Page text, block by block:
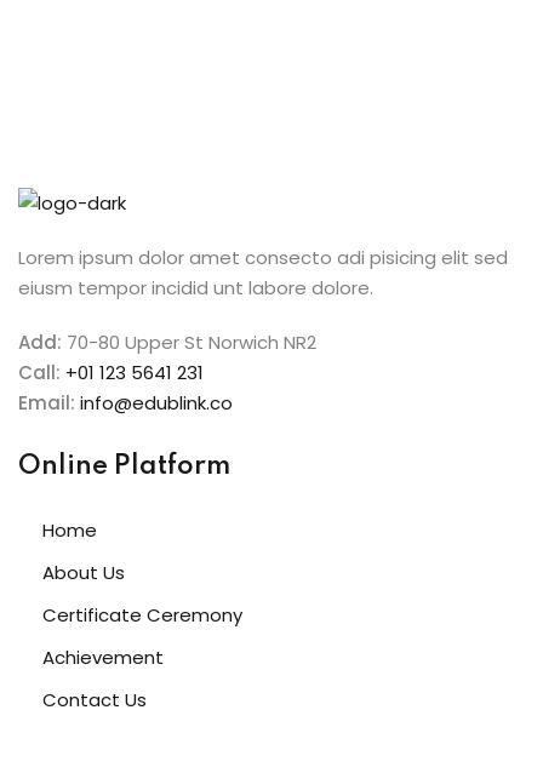
Lorem ipsum dolor amet consecto adi pisicing elit sed
eiusm tempor incidid unt labore dolore.
Add: 70-80 Upper St Norwich NR2
Call: +01 123 5641 231
Email: info@edublink.co
Online Platform
Home
About Us
Certificate Ceremony
Achievement
Contact Us